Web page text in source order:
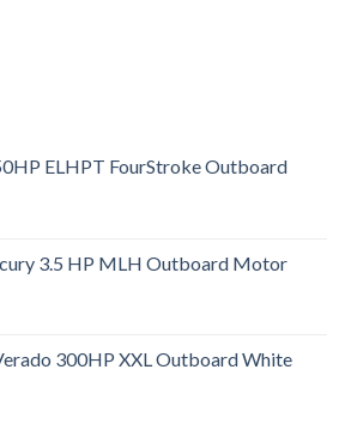
ELHPT FourStroke Outboard
3.5 HP MLH Outboard Motor
300HP XXL Outboard White